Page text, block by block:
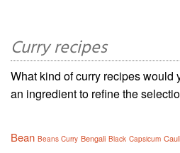
Curry recipes
What kind of curry recipes would
an ingredient to refine the
Bean Beans Curry Bengali Black Capsicum